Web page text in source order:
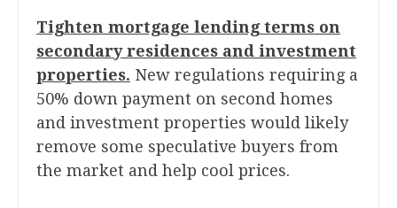
Tighten mortgage lending terms on
secondary residences and investment
properties. New regulations requiring a
50% down payment on second homes
and investment properties would likely
remove some speculative buyers from
the market and help cool prices.